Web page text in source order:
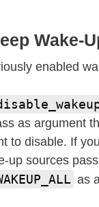
Wake-
enabled
as argument
to disable. If
up sources pass
as